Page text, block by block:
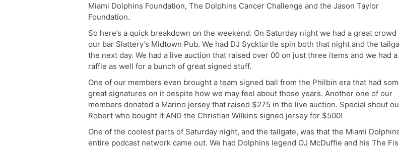
Miami Dolphins Foundation, The Dolphins Cancer Challenge and the Jason Taylor
Foundation.
So here’s a quick breakdown on the weekend. On Saturday night we had a great crowd
our bar Slattery’s Midtown Pub. We had DJ Syckturtle spin both that night and the
the next day. We had a live auction that raised over 00 on just three items and we had a
raffle as well for a bunch of great signed stuff.
One of our members even brought a team signed ball from the Philbin era that had
great signatures on it despite how we may feel about those years. Another one of our
members donated a Marino jersey that raised $275 in the live auction. Special shout
Robert who bought it AND the Christian Wilkins signed jersey for $500!
One of the coolest parts of Saturday night, and the tailgate, was that the Miami
entire podcast network came out. We had Dolphins legend OJ McDuffie and his The